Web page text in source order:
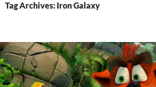
Tag Archives: Iron Galaxy